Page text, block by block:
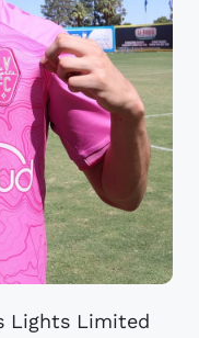
Lights Limited